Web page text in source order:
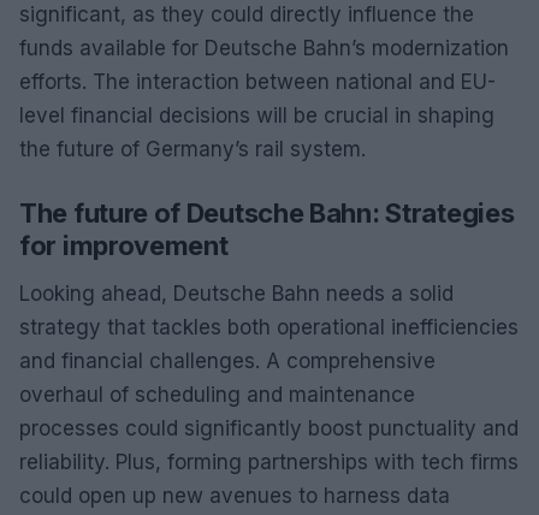
significant, as they could directly influence the
funds available for Deutsche Bahn’s modernization
efforts. The interaction between national and EU-
level financial decisions will be crucial in shaping
the future of Germany’s rail system.
The future of Deutsche Bahn: Strategies
for improvement
Looking ahead, Deutsche Bahn needs a solid
strategy that tackles both operational inefficiencies
and financial challenges. A comprehensive
overhaul of scheduling and maintenance
processes could significantly boost punctuality and
reliability. Plus, forming partnerships with tech firms
could open up new avenues to harness data